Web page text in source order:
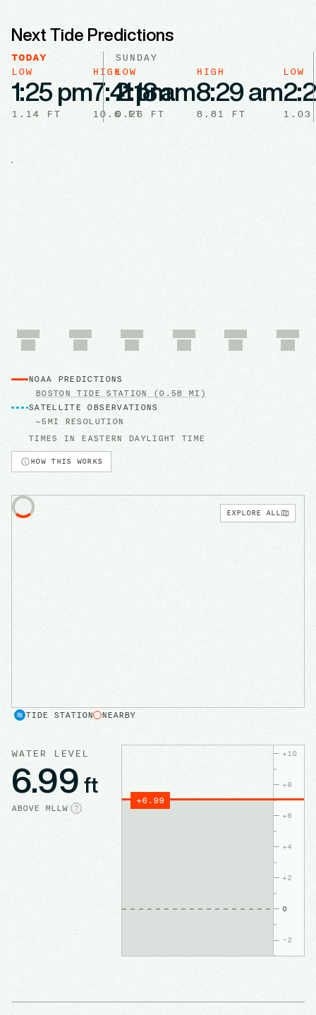
Next Tide Predictions
TODAY
LOW
1:25 pm
1.14 FT
HIGH
7:41 pm
10.6 FT
SUNDAY
LOW
2:18 am
0.26 FT
HIGH
8:29 am
8.81 FT
LOW
1.03
HOW THIS WORKS
NOAA PREDICTIONS
BOSTON TIDE STATION (0.58 MI)
SATELLITE OBSERVATIONS
~5MI RESOLUTION
TIMES IN EASTERN DAYLIGHT TIME
WATER LEVEL
6.99ft
ABOVE MLLW ?
+10
+8
+6
+4
+2
0
-2
+6.99
EXPLORE ALL
TIDE STATION NEARBY